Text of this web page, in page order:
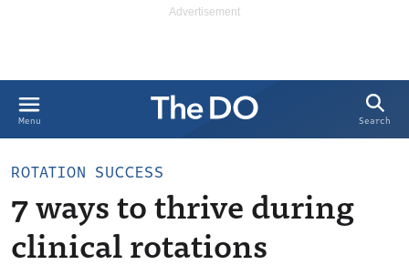
Menu Search
ROTATION SUCCESS
7 ways to thrive during
clinical rotations